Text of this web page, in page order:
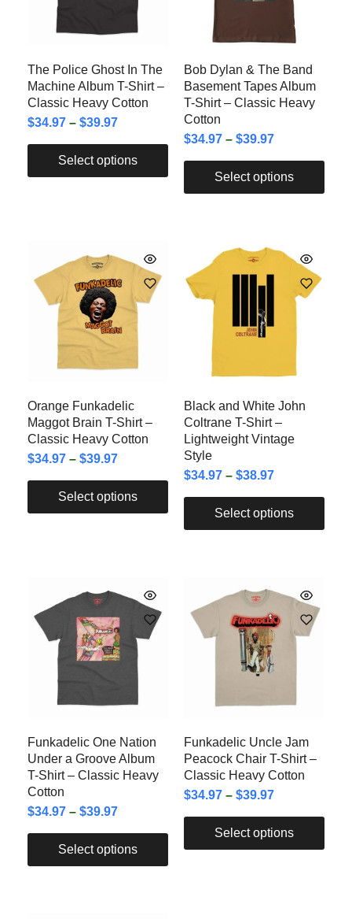
The Police Ghost In The
Machine Album T-Shirt –
Classic Heavy Cotton
$34.97 – $39.97
Select options
Bob Dylan & The Band
Basement Tapes Album
T-Shirt – Classic Heavy
Cotton
$34.97 – $39.97
Select options
Orange Funkadelic
Maggot Brain T-Shirt –
Classic Heavy Cotton
$34.97 – $39.97
Select options
Black and White John
Coltrane T-Shirt –
Lightweight Vintage
Style
$34.97 – $38.97
Select options
Funkadelic One Nation
Under a Groove Album
T-Shirt – Classic Heavy
Cotton
$34.97 – $39.97
Select options
Funkadelic Uncle Jam
Peacock Chair T-Shirt –
Classic Heavy Cotton
$34.97 – $39.97
Select options